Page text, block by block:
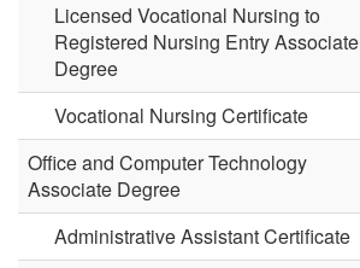
Licensed Vocational Nursing to
Registered Nursing Entry Associate
Degree
Vocational Nursing Certificate
Office and Computer Technology
Associate Degree
Administrative Assistant Certificate